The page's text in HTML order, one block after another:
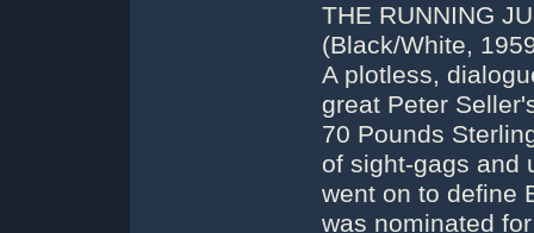
THE RUNNING
(Black/White,
A plotless,
great Peter
70 Pounds
of sight-gags and
went on to define
was nominated